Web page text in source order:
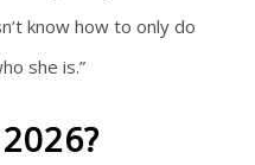
know how to only do
she is.”